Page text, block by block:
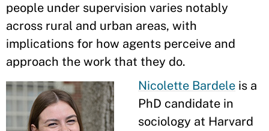
people under supervision varies notably
across rural and urban areas, with
implications for how agents perceive and
approach the work that they do.
Nicolette Bardele is a
PhD candidate in
sociology at Harvard